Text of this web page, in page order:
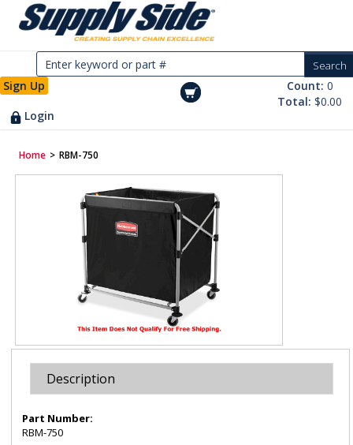
Sign Up
Login
Count: 0
Total:$0.00
Home > RBM-750
Description
Part Number:
RBM-750